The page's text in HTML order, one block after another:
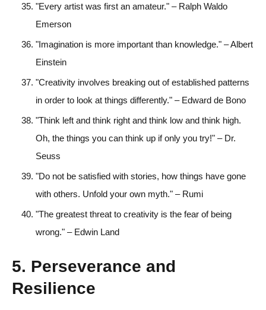
"Every artist was first an amateur." – Ralph Waldo
Emerson
"Imagination is more important than knowledge." – Albert
Einstein
"Creativity involves breaking out of established patterns
in order to look at things differently." – Edward de Bono
"Think left and think right and think low and think high.
Oh, the things you can think up if only you try!" – Dr.
Seuss
"Do not be satisfied with stories, how things have gone
with others. Unfold your own myth." – Rumi
"The greatest threat to creativity is the fear of being
wrong." – Edwin Land
5. Perseverance and
Resilience